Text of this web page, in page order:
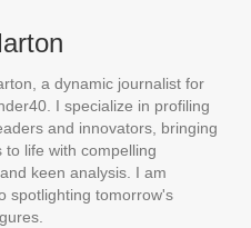
a dynamic journalist for
I specialize in profiling
and innovators, bringing
to life with compelling
keen analysis. I am
spotlighting tomorrow's